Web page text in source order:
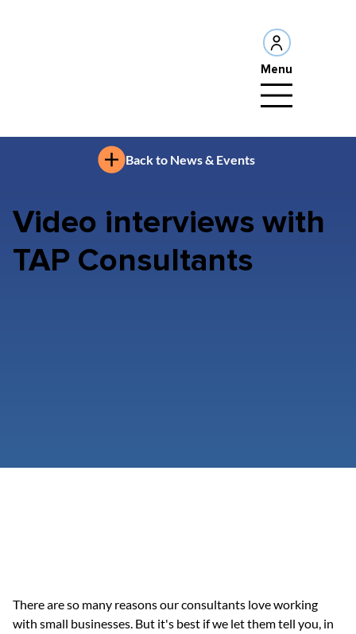
Menu
There are so many reasons our consultants love working
with small businesses. But it's best if we let them tell you, in
Back to News & Events
Video interviews with
TAP Consultants